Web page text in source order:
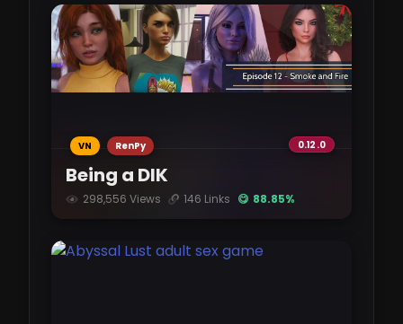
InHerService-0.95.0.apk
pixeldrain.com
2.92 GB
pixeldrain.com
2.89 GB
pixeldrain.com
Being a DIK
298,556 Views 146 Links 😋 88.85%
VN RenPy 0.12.0